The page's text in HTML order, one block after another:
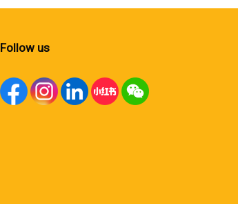
Follow us